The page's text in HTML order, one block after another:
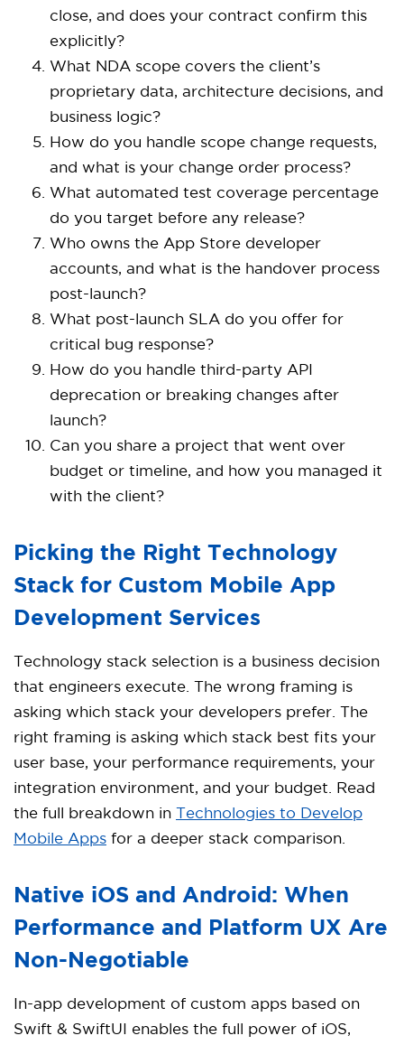
close, and does your contract confirm this
explicitly?
What NDA scope covers the client’s
proprietary data, architecture decisions, and
business logic?
How do you handle scope change requests,
and what is your change order process?
What automated test coverage percentage
do you target before any release?
Who owns the App Store developer
accounts, and what is the handover process
post-launch?
What post-launch SLA do you offer for
critical bug response?
How do you handle third-party API
deprecation or breaking changes after
launch?
Can you share a project that went over
budget or timeline, and how you managed it
with the client?
Picking the Right Technology
Stack for Custom Mobile App
Development Services
Technology stack selection is a business decision
that engineers execute. The wrong framing is
asking which stack your developers prefer. The
right framing is asking which stack best fits your
user base, your performance requirements, your
integration environment, and your budget. Read
the full breakdown in
Technologies to Develop
Mobile Apps for a deeper stack comparison.
Native iOS and Android: When
Performance and Platform UX Are
Non-Negotiable
In-app development of custom apps based on
Swift & SwiftUI enables the full power of iOS,